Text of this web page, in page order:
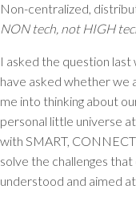
Non-centralized,
NON tech, not HIGH
I asked the question
have asked whether we
me into thinking about
personal little universe
with SMART,
solve the challenges
understood and aimed